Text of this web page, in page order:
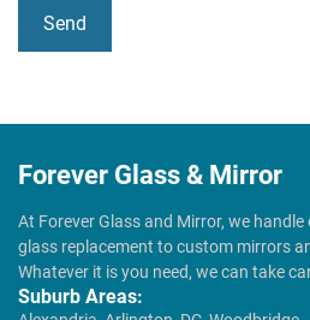
Forever Glass & Mirror
At Forever Glass and Mirror, we
glass replacement to custom mirrors
Whatever it is you need, we can take
Suburb Areas: